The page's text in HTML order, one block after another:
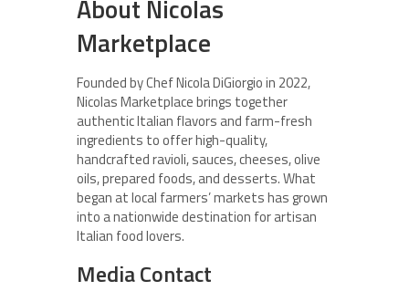
About Nicolas
Marketplace
Founded by Chef Nicola DiGiorgio in 2022,
Nicolas Marketplace brings together
authentic Italian flavors and farm-fresh
ingredients to offer high-quality,
handcrafted ravioli, sauces, cheeses, olive
oils, prepared foods, and desserts. What
began at local farmers’ markets has grown
into a nationwide destination for artisan
Italian food lovers.
Media Contact